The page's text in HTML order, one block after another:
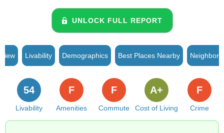
UNLOCK FULL REPORT
Livability Demographics Best Places Nearby
Livability
54
Amenities
F
Commute
F
Cost of Living
A+
Crime
F